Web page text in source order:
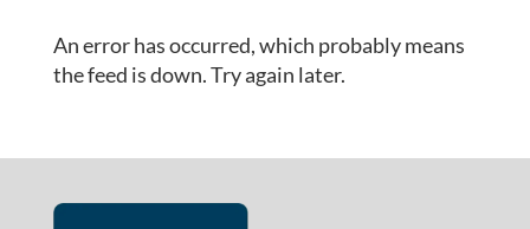
An error has occurred, which probably means
the feed is down. Try again later.